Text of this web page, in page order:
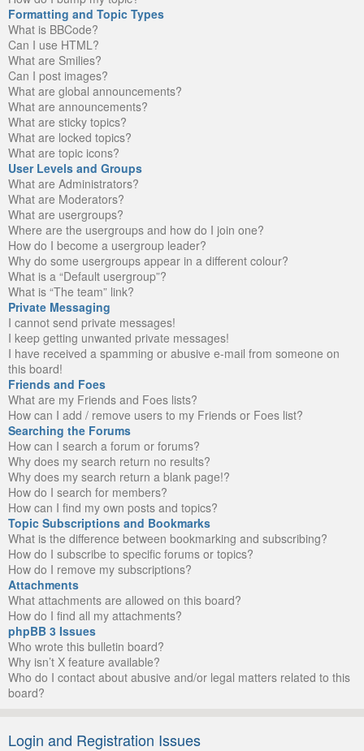
Formatting and Topic Types
What is BBCode?
Can I use HTML?
What are Smilies?
Can I post images?
What are global announcements?
What are announcements?
What are sticky topics?
What are locked topics?
What are topic icons?
User Levels and Groups
What are Administrators?
What are Moderators?
What are usergroups?
Where are the usergroups and how do I join one?
How do I become a usergroup leader?
Why do some usergroups appear in a different colour?
What is a “Default usergroup”?
What is “The team” link?
Private Messaging
I cannot send private messages!
I keep getting unwanted private messages!
I have received a spamming or abusive e-mail from someone on
this board!
Friends and Foes
What are my Friends and Foes lists?
How can I add / remove users to my Friends or Foes list?
Searching the Forums
How can I search a forum or forums?
Why does my search return no results?
Why does my search return a blank page!?
How do I search for members?
How can I find my own posts and topics?
Topic Subscriptions and Bookmarks
What is the difference between bookmarking and subscribing?
How do I subscribe to specific forums or topics?
How do I remove my subscriptions?
Attachments
What attachments are allowed on this board?
How do I find all my attachments?
phpBB 3 Issues
Who wrote this bulletin board?
Why isn’t X feature available?
Who do I contact about abusive and/or legal matters related to this
board?
Login and Registration Issues